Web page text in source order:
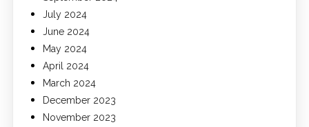
July 2024
June 2024
May 2024
April 2024
March 2024
December 2023
November 2023